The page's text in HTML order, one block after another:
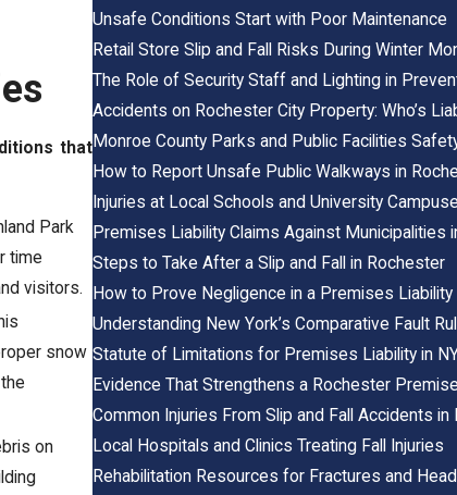
that
Park
time
visitors.
snow
on
Unsafe Conditions Start with Poor Maintenance
Retail Store Slip and Fall Risks During Winter
The Role of Security Staff and Lighting in
Accidents on Rochester City Property: Who’s
Monroe County Parks and Public Facilities
How to Report Unsafe Public Walkways in
Injuries at Local Schools and University
Premises Liability Claims Against Municipalities
Steps to Take After a Slip and Fall in Rochester
How to Prove Negligence in a Premises Liability
Understanding New York’s Comparative Fault
Statute of Limitations for Premises Liability in
Evidence That Strengthens a Rochester
Common Injuries From Slip and Fall Accidents in
Local Hospitals and Clinics Treating Fall Injuries
Rehabilitation Resources for Fractures and